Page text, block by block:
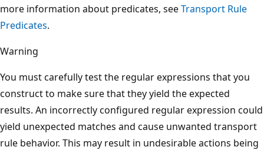
more information about predicates, seeTransport Rule
Predicates.
Warning
You must carefully test the regular expressions that you
construct to make sure that they yield the expected
results. An incorrectly configured regular expression could
yield unexpected matches and cause unwanted transport
rule behavior. This may result in undesirable actions being